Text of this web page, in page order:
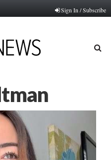
Sign In / Subscribe